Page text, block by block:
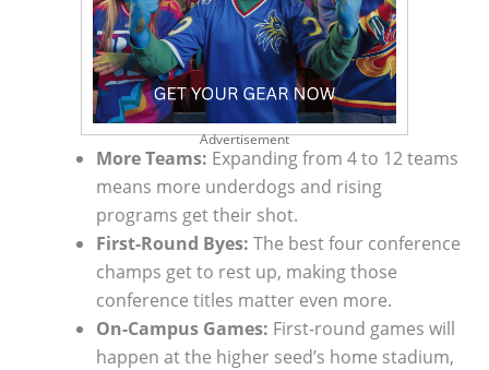
Advertisement
More Teams: Expanding from 4 to 12 teams
means more underdogs and rising
programs get their shot.
First-Round Byes: The best four conference
champs get to rest up, making those
conference titles matter even more.
On-Campus Games: First-round games will
happen at the higher seed’s home stadium,